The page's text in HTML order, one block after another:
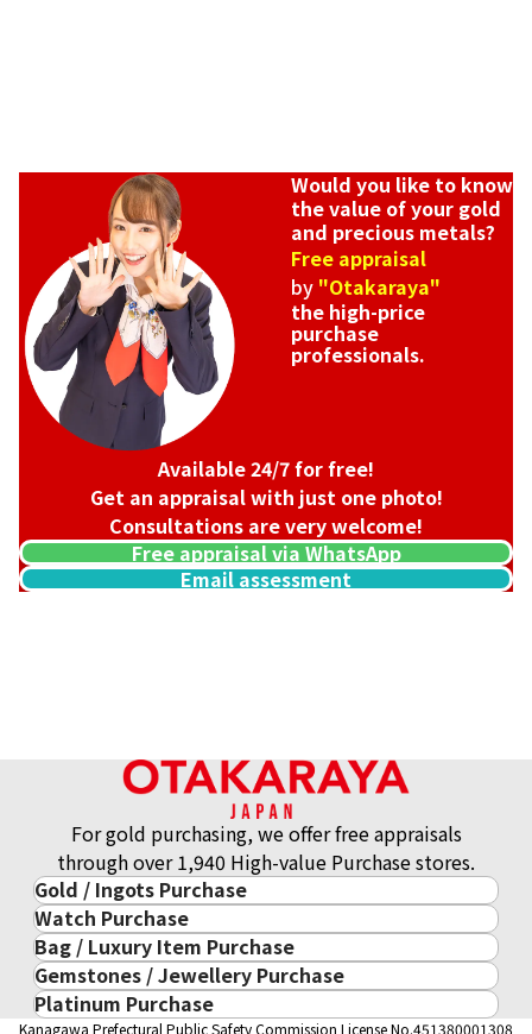
Would you like to know
the value of your gold
and precious metals?
Free appraisal
by "Otakaraya"
the high-price
purchase
professionals.
Available 24/7 for free!
Get an appraisal with just one photo!
Consultations are very welcome!
Free appraisal via WhatsApp
Email assessment
For gold purchasing, we offer free appraisals
through over 1,940 High-value Purchase stores.
Gold / Ingots Purchase
Gold & Precious Metal
Gold Ingots
Gold and Silver Coins
10-Year Gold Price History
Watch Purchase
Luxury Watch
ROLEX
PATEK PHILIPPE
Bag / Luxury Item Purchase
Luxury Item
Cartier
Gemstones / Jewellery Purchase
Gemstones / Jewellery
Platinum Purchase
Kanagawa Prefectural Public Safety Commission License No.451380001308